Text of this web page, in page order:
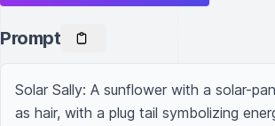
Prompt
Solar Sally: A sunflower with a solar-
as hair, with a plug tail symbolizing